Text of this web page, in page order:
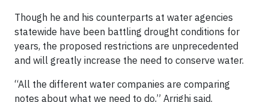
Though he and his counterparts at water agencies
statewide have been battling drought conditions for
years, the proposed restrictions are unprecedented
and will greatly increase the need to conserve water.
“All the different water companies are comparing
notes about what we need to do,” Arrighi said.